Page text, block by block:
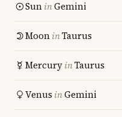
SuninGemini
MooninTaurus
MercuryinTaurus
Venus inGemini